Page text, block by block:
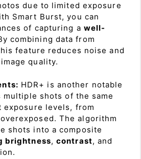
due to limited exposure
Smart Burst, you can
of capturing a well-
combining data from
feature reduces noise and
quality.
HDR+ is another notable
shots of the same
exposure levels, from
The algorithm
shots into a composite
brightness,contrast, and